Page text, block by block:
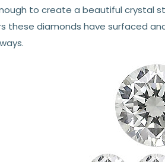
to create a beautiful crystal
these diamonds have surfaced